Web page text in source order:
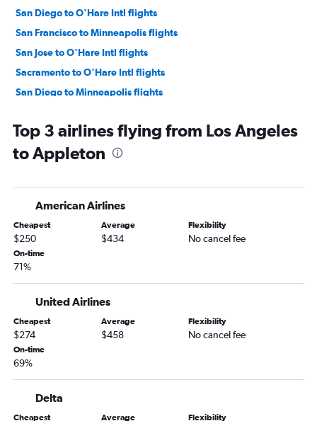
San Diego to O'Hare Intl flights
San Francisco to Minneapolis flights
San Jose to O'Hare Intl flights
Sacramento to O'Hare Intl flights
San Diego to Minneapolis flights
Oakland to O'Hare Intl flights
Santa Ana to Minneapolis flights
Fresno to O'Hare Intl flights
Ontario to Minneapolis flights
Las Vegas to Minneapolis flights
San Francisco to Madison flights
San Francisco to Milwaukee flights
Los Angeles to Milwaukee flights
Palm Springs to O'Hare Intl flights
Reno to O'Hare Intl flights
Top 3 airlines flying from Los Angeles
to Appleton
American Airlines
Cheapest
$250
Average
$434
Flexibility
No cancel fee
On-time
71%
United Airlines
Cheapest
$274
Average
$458
Flexibility
No cancel fee
On-time
69%
Delta
Cheapest Average Flexibility